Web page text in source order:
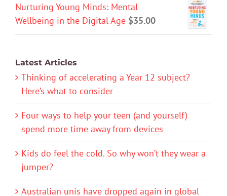
Nurturing Young Minds: Mental
Wellbeing in the Digital Age $35.00
Latest Articles
Thinking of accelerating a Year 12 subject?
Here’s what to consider
Four ways to help your teen (and yourself)
spend more time away from devices
Kids do feel the cold. So why won’t they wear a
jumper?
Australian unis have dropped again in global